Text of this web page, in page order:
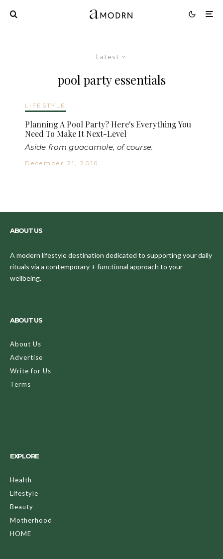
Latest
pool party essentials
LIFESTYLE
Planning A Pool Party? Here's Everything You
Need To Make It Next-Level
Aside from guacamole, of course.
December 21, 2016
ABOUT US
A modern lifestyle destination dedicated to supporting your daily
rituals via a contemporary + functional approach to your
wellbeing.
ABOUT US
About Us
Advertise
Write for Us
Terms
EXPLORE
Health
Lifestyle
Beauty
Motherhood
HOME